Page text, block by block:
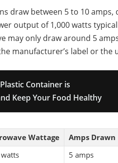
draw between 5 to 10
output of 1,000 watts
may only draw around 5
manufacturer’s label or the
Container is
Keep Your Food Healthy
Wattage
Amps Drawn
5 amps